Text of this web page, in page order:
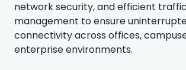
network security, and efficient traffic
management to ensure
connectivity across offices,
enterprise environments.